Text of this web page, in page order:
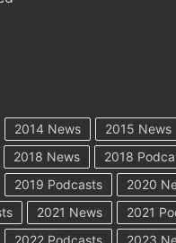
2014 News 2015 News
2018 News
2018
2019 Podcasts
2020
2021 News
2021
2022 Podcasts 2023